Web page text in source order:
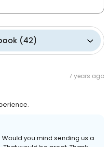
(42)
7 years ago
you mind sending us a